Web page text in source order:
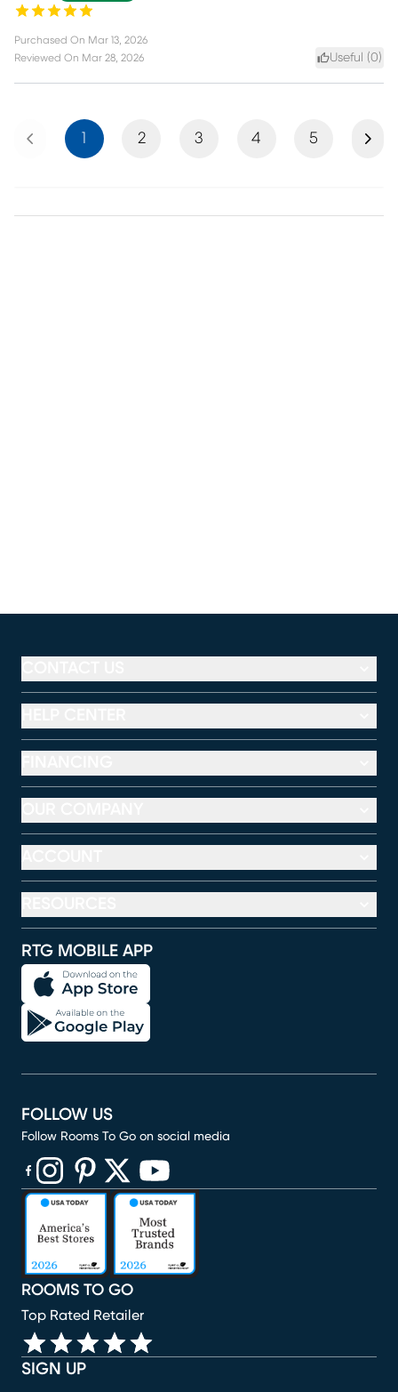
Purchased On Mar 13, 2026
Reviewed On Mar 28, 2026 Useful (0)
Previous 2 3 4 5 Next
RTG MOBILE APP
SIGN UP
ROOMS TO GO
Top Rated Retailer
FOLLOW US
Follow Rooms To Go on social media
(opens in new window)
(opens in new window)
(opens in new window)
(opens in new window)
(opens in new window)